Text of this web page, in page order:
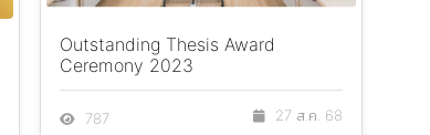
Outstanding Thesis Award
Ceremony 2023
787 27 ส.ค. 68